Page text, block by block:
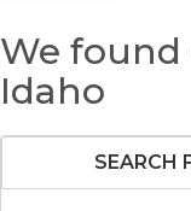
We found
Idaho
SEARCH